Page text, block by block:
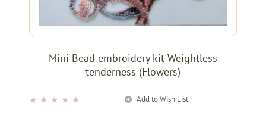
Mini Bead embroidery kit Weightless
tenderness (Flowers)
★ ★ ★ ★ ★ Add to Wish List